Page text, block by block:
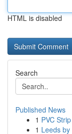
HTML is disabled
Search
Published News
1 PVC
1 Leeds